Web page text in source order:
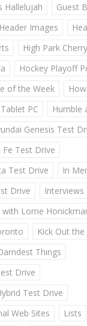
Hallelujah
Guest
Header Images
High Park
Hockey Playoff
of the Week
PC
Humble
Genesis Test
Fe Test Drive
Test Drive
In
Drive
Interviews
with Lorne
Kick Out the
Things
Drive
Test Drive
Web Sites
Lists